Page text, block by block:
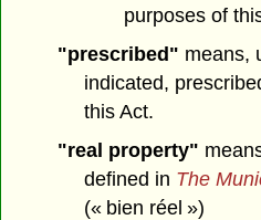
purposes of
"prescribed" means,
indicated,
this Act.
"real property"
defined in The
(« bien réel »)